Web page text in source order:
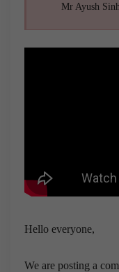
Mr Ayush
Hello everyone,
We are posting a